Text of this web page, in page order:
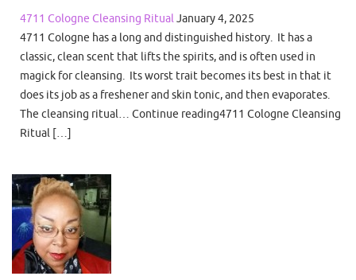
4711 Cologne Cleansing RitualJanuary 4, 2025
4711 Cologne has a long and distinguished history. It has a
classic, clean scent that lifts the spirits, and is often used in
magick for cleansing. Its worst trait becomes its best in that it
does its job as a freshener and skin tonic, and then evaporates.
The cleansing ritual… Continue reading4711 Cologne Cleansing
Ritual […]